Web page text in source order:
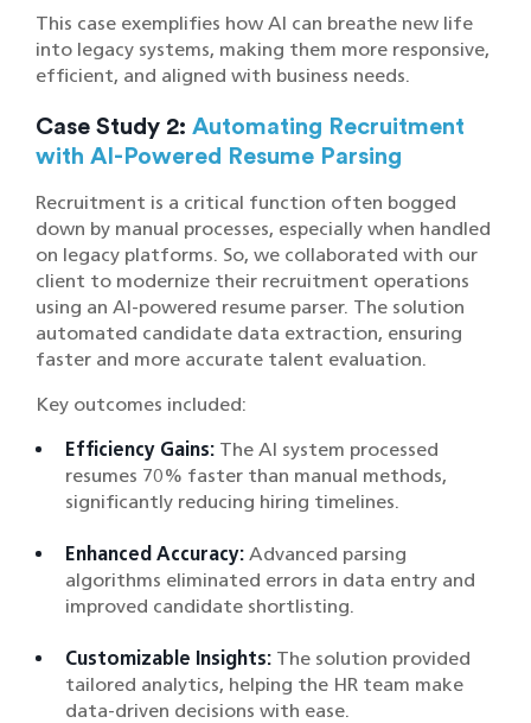
This case exemplifies how AI can breathe new life
into legacy systems, making them more responsive,
efficient, and aligned with business needs.
Case Study 2: Automating Recruitment
with AI-Powered Resume Parsing
Recruitment is a critical function often bogged
down by manual processes, especially when handled
on legacy platforms. So, we collaborated with our
client to modernize their recruitment operations
using an AI-powered resume parser. The solution
automated candidate data extraction, ensuring
faster and more accurate talent evaluation.
Key outcomes included:
Efficiency Gains: The AI system processed
resumes 70% faster than manual methods,
significantly reducing hiring timelines.
Enhanced Accuracy: Advanced parsing
algorithms eliminated errors in data entry and
improved candidate shortlisting.
Customizable Insights: The solution provided
tailored analytics, helping the HR team make
data-driven decisions with ease.